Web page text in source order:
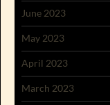
June 2023
May 2023
April 2023
March 2023